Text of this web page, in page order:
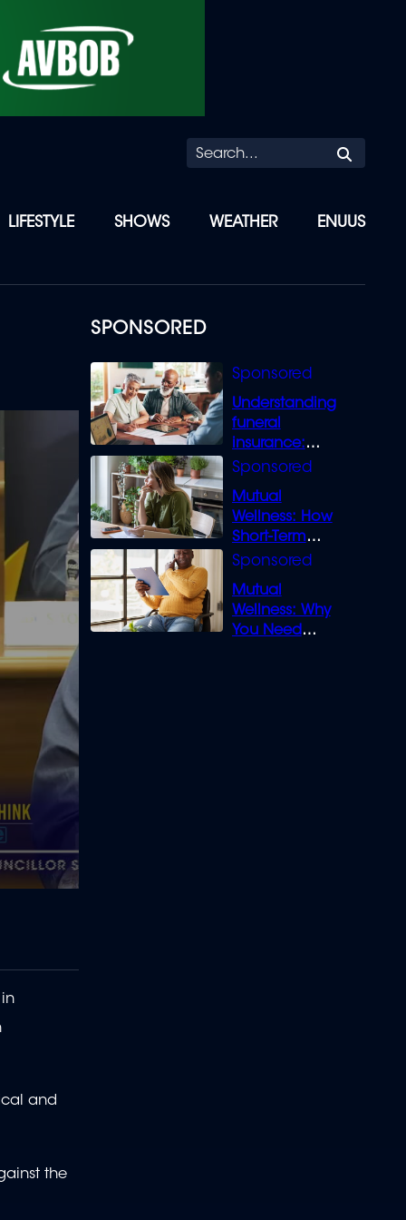
LIFESTYLE SHOWS WEATHER ENUUS
SPONSORED
Understanding
funeral
insurance:
What you need
Mutual
Wellness: How
Short-Term
Loans can
Mutual
Wellness: Why
You Need
and
the